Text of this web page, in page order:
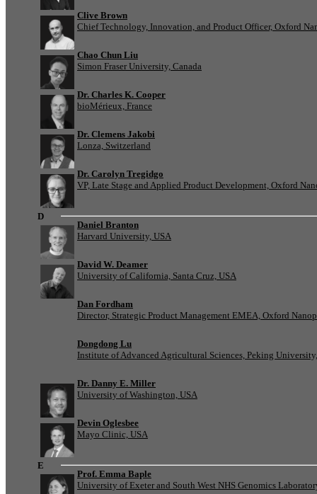
Clive Brown
Chief Technology, Innovation, and Product Officer, Oxford
Chao Chun Liu
Simon Fraser University, Canada
Dr. Charles K. Cooper
bioMérieux, France
Dr. Clemens Jakobi
Lonza, Switzerland
Dr. Carolyn Tregidgo
VP, Late Stage and Applied Product Development, Oxford
D
Daniel Branton
Harvard University, USA
David W. Deamer
University of California, Santa Cruz, USA
Dan Fordham
Director, Strategic Product Management EMEA, Oxford
Dongdong Lu
Institute of Advanced Agricultural Sciences, Peking
Dr. Danny E. Miller
University of Washington, USA
Devin Oglesbee
Mayo Clinic, USA
E
Prof. Emma Baple
University of Exeter and South West NHS Genomics